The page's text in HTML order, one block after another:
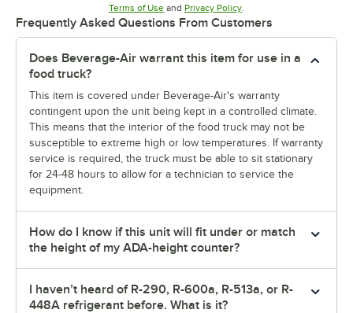
Terms of UseOpens in new tab
and Privacy PolicyOpens in new tab
Frequently Asked Questions From Customers
Does Beverage-Air warrant this item for use in a
food truck?
This item is covered under Beverage-Air's warranty
contingent upon the unit being kept in a controlled climate.
This means that the interior of the food truck may not be
susceptible to extreme high or low temperatures. If warranty
service is required, the truck must be able to sit stationary
for 24-48 hours to allow for a technician to service the
equipment.
How do I know if this unit will fit under or match
the height of my ADA-height counter?
I haven’t heard of R-290, R-600a, R-513a, or R-
448A refrigerant before. What is it?